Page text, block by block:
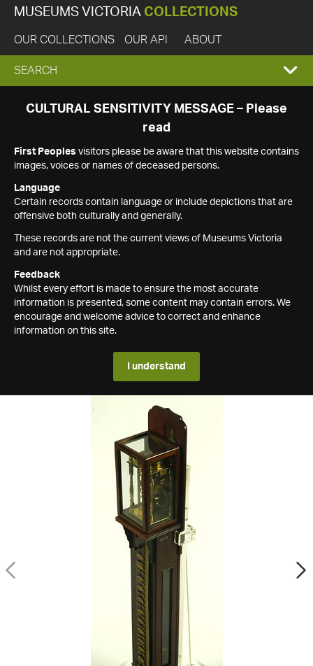
MUSEUMS VICTORIA COLLECTIONS
OUR COLLECTIONS OUR API ABOUT
EXPAND
SEARCH
SEARCH
CULTURAL SENSITIVITY MESSAGE – Please
read
First Peoples visitors please be aware that this website contains
images, voices or names of deceased persons.
Language
Certain records contain language or include depictions that are
offensive both culturally and generally.
These records are not the current views of Museums Victoria
and are not appropriate.
Feedback
Whilst every effort is made to ensure the most accurate
information is presented, some content may contain errors. We
encourage and welcome advice to correct and enhance
information on this site.
I understand